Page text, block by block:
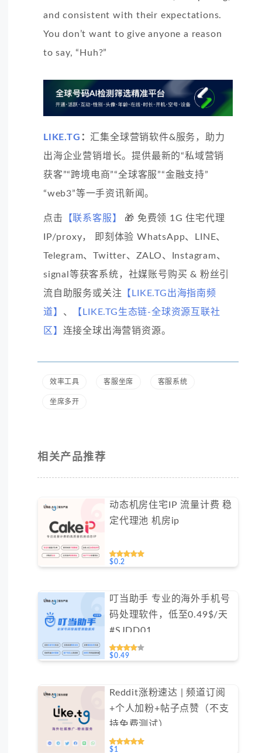
and consistent with their expectations.
You don’t want to give anyone a reason
to say, “Huh?”
LIKE.TG ： 汇集全球营销软件&服务，助力
出海企业营销增长。提供最新的“私域营销
获客”“跨境电商”“全球客服”“金融支持”
“web3”等一手资讯新闻。
点击 【联系客服】
🎁 免费领 1G 住宅代理
IP/proxy， 即刻体验 WhatsApp、LINE、
Telegram、Twitter、ZALO、Instagram、
signal等获客系统，社媒账号购买 & 粉丝引
流自助服务或关注 【LIKE.TG出海指南频
道】 、
【LIKE.TG生态链-全球资源互联社
区】 连接全球出海营销资源。
效率工具 客服坐席 客服系统
坐席多开
相关产品推荐
动态机房住宅IP 流量计费 稳
定代理池 机房ip
$0.2
叮当助手 专业的海外手机号
码处理软件，低至0.49$/天
#SJDD01
$0.49
Reddit涨粉速达 | 频道订阅
+个人加粉+帖子点赞（不支
持免费测试）
$1